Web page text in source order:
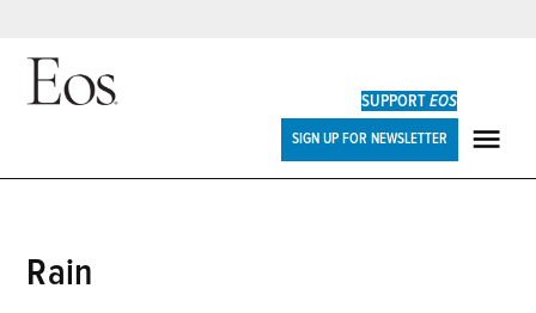
Skip
SUPPORTEOS
SIGN UP FOR NEWSLETTER
rain